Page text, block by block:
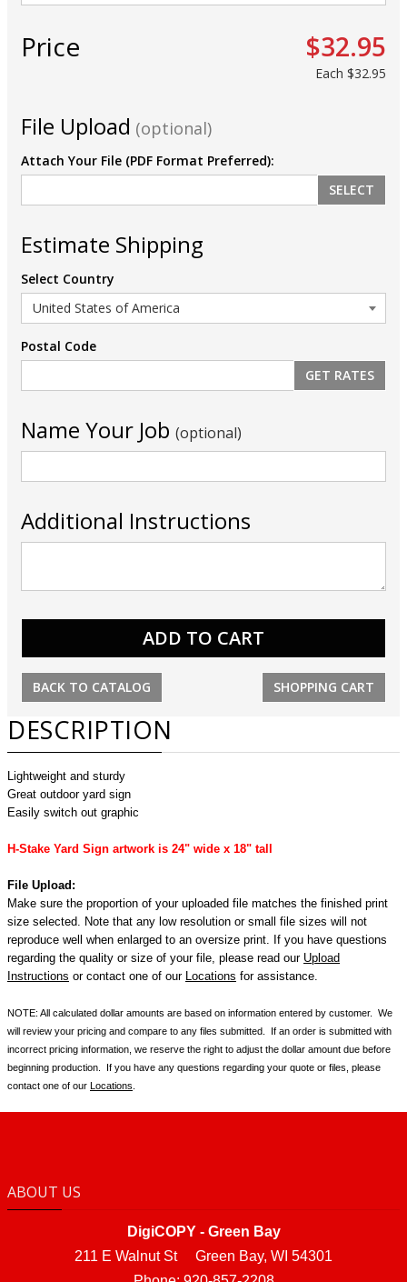
Price $32.95
Each $32.95
File Upload (optional)
Attach Your File (PDF Format Preferred):
SELECT
Estimate Shipping
Select Country
Postal Code
Name Your Job (optional)
Additional Instructions
BACK TO CATALOG SHOPPING CART
DESCRIPTION
Lightweight and sturdy
Great outdoor yard sign
Easily switch out graphic
H-Stake Yard Sign artwork is 24" wide x 18" tall
File Upload:
Make sure the proportion of your uploaded file matches the finished print
size selected. Note that any low resolution or small file sizes will not
reproduce well when enlarged to an oversize print. If you have questions
regarding the quality or size of your file, please read our Upload
Instructions or contact one of our Locations for assistance.
NOTE: All calculated dollar amounts are based on information entered by customer. We
will review your pricing and compare to any files submitted. If an order is submitted with
incorrect pricing information, we reserve the right to adjust the dollar amount due before
beginning production. If you have any questions regarding your quote or files, please
contact one of our Locations
ABOUT US
DigiCOPY - Green Bay
211 E Walnut St Green Bay, WI 54301